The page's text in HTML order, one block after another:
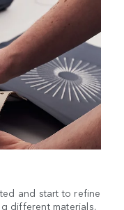
and start to refine
different materials,